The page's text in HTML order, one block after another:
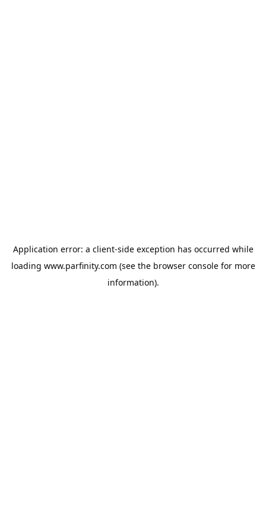
Application error: a client-side exception has occurred while
loading www.parfinity.com (see the browser consolefor more
information).